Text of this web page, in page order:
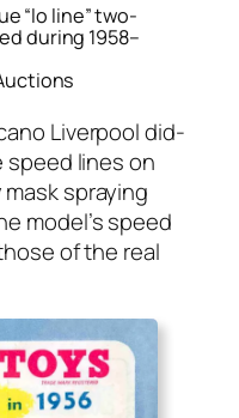
“lo line” two-
during 1958–
Liv­er­pool did­
speed lines on
spray­ing
mod­el’s speed
of the real